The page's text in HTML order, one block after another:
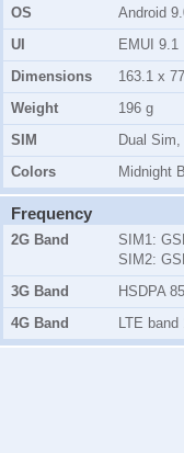
OS
Android
UI
EMUI 9.1
Dimensions
163.1 x
Weight
196 g
SIM
Dual
Colors
Midnight
Frequency
2G Band SIM1:
SIM2:
3G Band
HSDPA
4G Band
LTE